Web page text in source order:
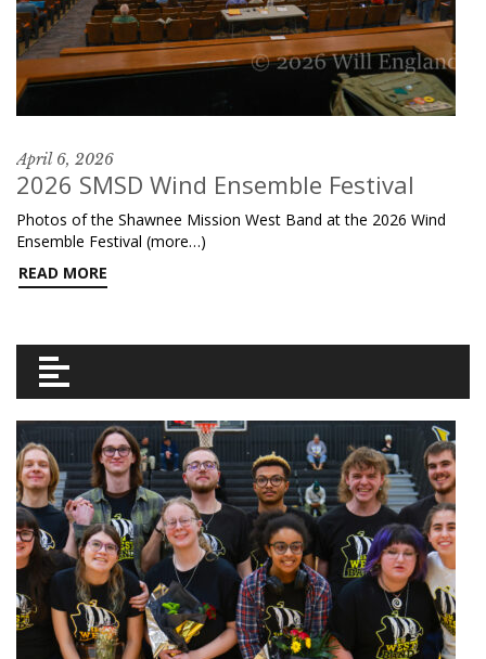
April 6, 2026
2026 SMSD Wind Ensemble Festival
Photos of the Shawnee Mission West Band at the 2026 Wind
Ensemble Festival (more…)
READ MORE